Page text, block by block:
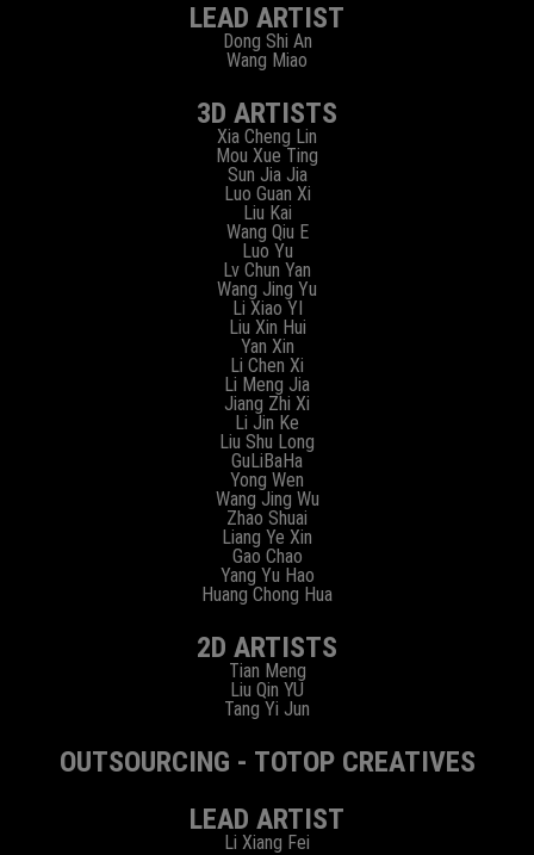
LEAD ARTIST
Dong Shi An
Wang Miao
3D ARTISTS
Xia Cheng Lin
Mou Xue Ting
Sun Jia Jia
Luo Guan Xi
Liu Kai
Wang Qiu E
Luo Yu
Lv Chun Yan
Wang Jing Yu
Li Xiao YI
Liu Xin Hui
Yan Xin
Li Chen Xi
Li Meng Jia
Jiang Zhi Xi
Li Jin Ke
Liu Shu Long
GuLiBaHa
Yong Wen
Wang Jing Wu
Zhao Shuai
Liang Ye Xin
Gao Chao
Yang Yu Hao
Huang Chong Hua
2D ARTISTS
Tian Meng
Liu Qin YU
Tang Yi Jun
OUTSOURCING - TOTOP CREATIVES
LEAD ARTIST
Li Xiang Fei